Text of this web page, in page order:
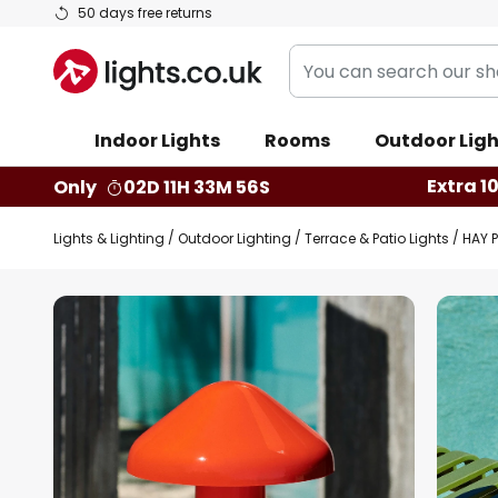
50 days free returns
Skip
Content
You
can
our
shop
Indoor Lights Rooms Outdoor
Only
02D 11H 33M 55S Extra
Lights & Lighting Outdoor Lighting Terrace & Patio Lights HAY
Skip
to
the
end
of
the
images